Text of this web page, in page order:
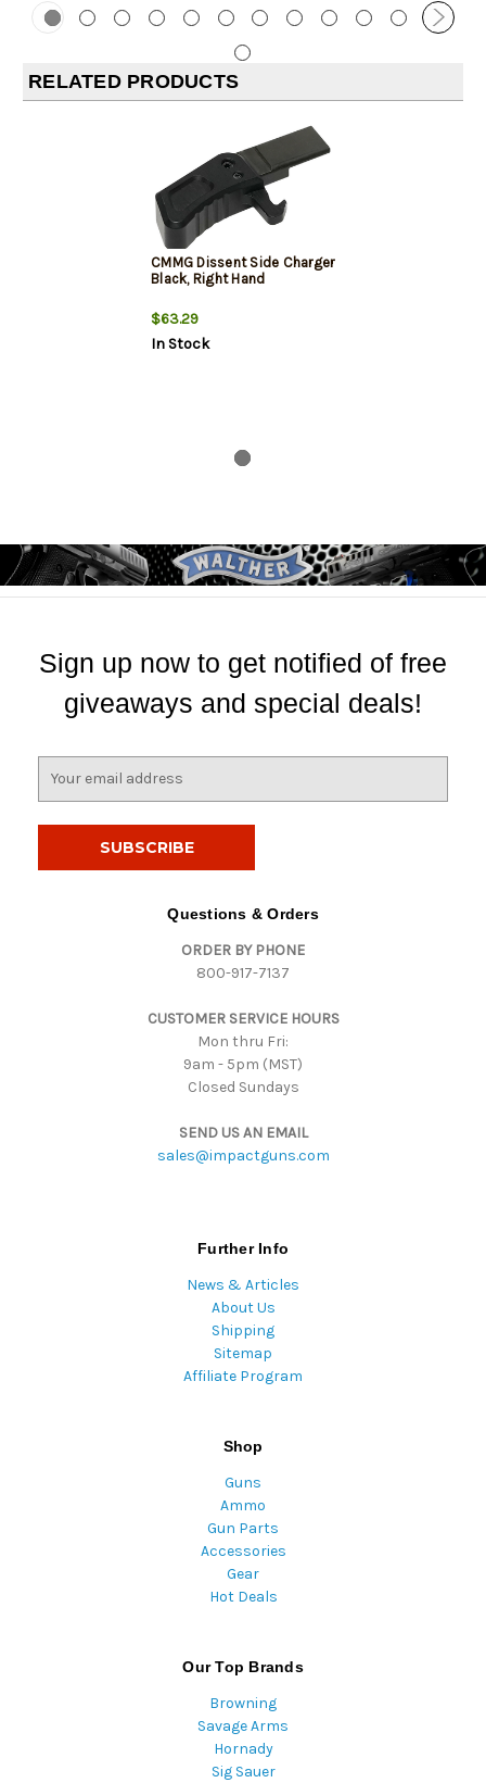
RELATED PRODUCTS
CMMG Dissent Side Charger
Black, Right Hand
$63.29
In Stock
Sign up now to get notified of free
giveaways and special deals!
Questions & Orders
ORDER BY PHONE
800-917-7137
CUSTOMER SERVICE HOURS
Mon thru Fri:
9am - 5pm (MST)
Closed Sundays
SEND US AN EMAIL
sales@impactguns.com
Further Info
News & Articles
About Us
Shipping
Sitemap
Affiliate Program
Shop
Guns
Ammo
Gun Parts
Accessories
Gear
Hot Deals
Our Top Brands
Browning
Savage Arms
Hornady
Sig Sauer